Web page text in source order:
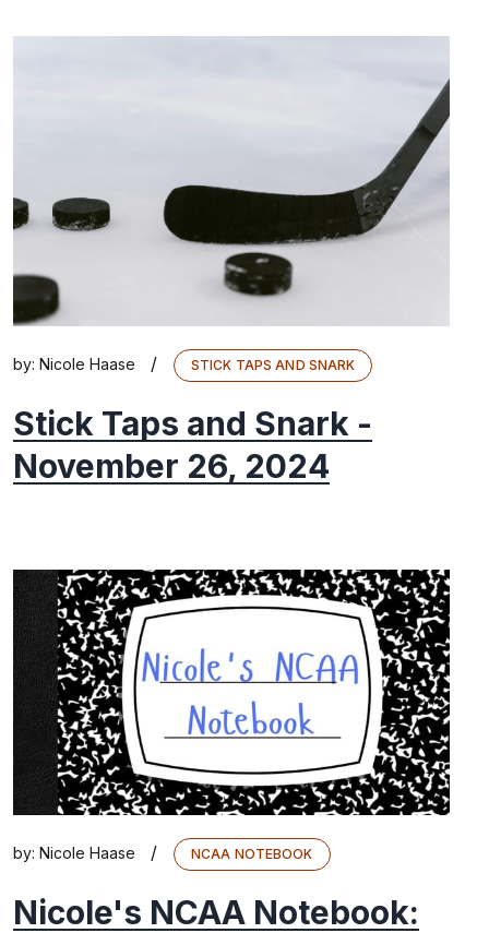
by: Nicole Haase / STICK TAPS AND SNARK
Stick Taps and Snark -
November 26, 2024
by: Nicole Haase / NCAA NOTEBOOK
Nicole's NCAA Notebook: